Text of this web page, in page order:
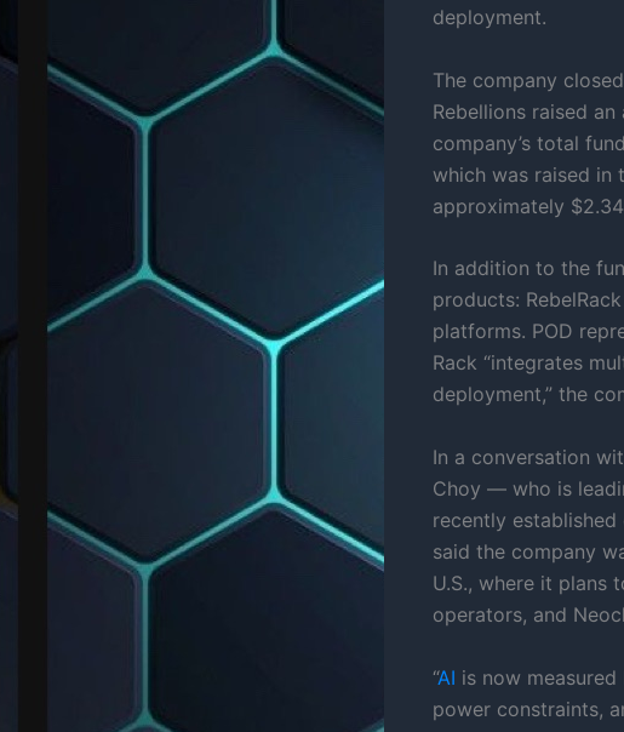
deployment.
The company
Rebellions raised
company’s total
which was raised in
approximately
In addition to the
products:
platforms. POD
Rack “integrates
deployment,” the
In a conversation
Choy — who is
recently established
said the company
U.S., where it plans
operators, and
“AI is now
power constraints,